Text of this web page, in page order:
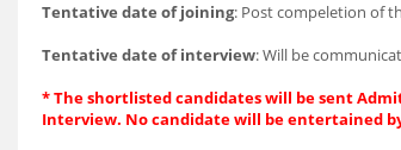
Tentative date of joining: Post compeletion of
Tentative date of interview: Will be
* The shortlisted candidates will be sent
Interview. No candidate will be entertained